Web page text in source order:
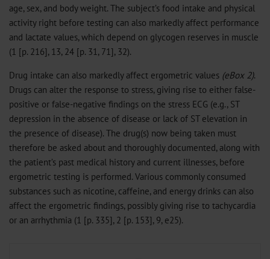
age, sex, and body weight. The subject’s food intake and physical
activity right before testing can also markedly affect performance
and lactate values, which depend on glycogen reserves in muscle
(1 [p. 216], 13, 24 [p. 31, 71], 32).
Drug intake can also markedly affect ergometric values (eBox 2).
Drugs can alter the response to stress, giving rise to either false-
positive or false-negative findings on the stress ECG (e.g., ST
depression in the absence of disease or lack of ST elevation in
the presence of disease). The drug(s) now being taken must
therefore be asked about and thoroughly documented, along with
the patient’s past medical history and current illnesses, before
ergometric testing is performed. Various commonly consumed
substances such as nicotine, caffeine, and energy drinks can also
affect the ergometric findings, possibly giving rise to tachycardia
or an arrhythmia (1 [p. 335], 2 [p. 153], 9, e25).